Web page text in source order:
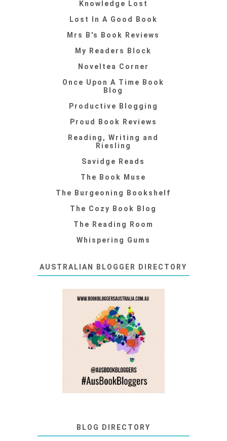
Knowledge Lost
Lost In A Good Book
Mrs B's Book Reviews
My Readers Block
Noveltea Corner
Once Upon A Time Book
Blog
Productive Blogging
Proud Book Reviews
Reading, Writing and
Riesling
Savidge Reads
The Book Muse
The Burgeoning Bookshelf
The Cozy Book Blog
The Reading Room
Whispering Gums
AUSTRALIAN BLOGGER DIRECTORY
BLOG DIRECTORY